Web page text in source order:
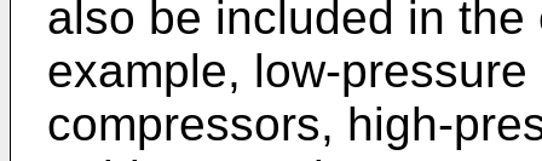
also be included in
example, low-
compressors, high-